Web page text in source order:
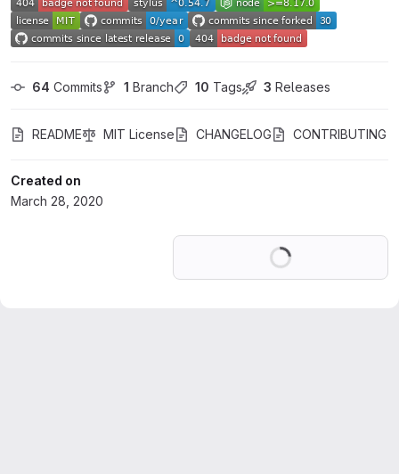
64 Commits 1 Branch 10 Tags 3 Releases
README MIT License CHANGELOG CONTRIBUTING
Created on
March 28, 2020